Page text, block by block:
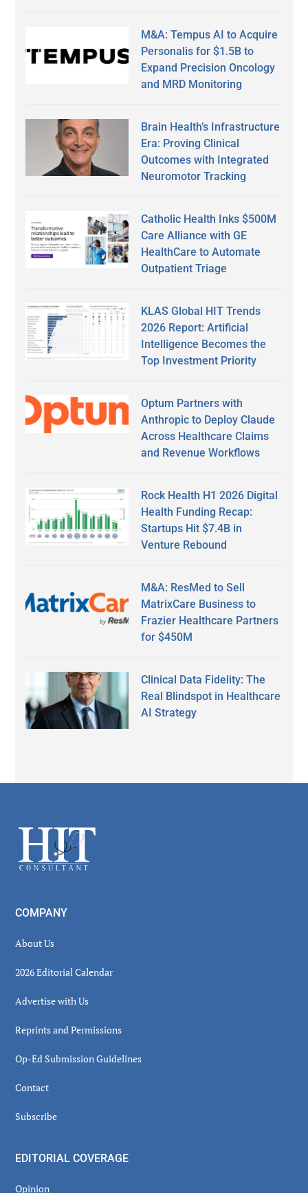
M&A: Tempus AI to Acquire
Personalis for $1.5B to
Expand Precision Oncology
and MRD Monitoring
Brain Health’s Infrastructure
Era: Proving Clinical
Outcomes with Integrated
Neuromotor Tracking
Catholic Health Inks $500M
Care Alliance with GE
HealthCare to Automate
Outpatient Triage
KLAS Global HIT Trends
2026 Report: Artificial
Intelligence Becomes the
Top Investment Priority
Optum Partners with
Anthropic to Deploy Claude
Across Healthcare Claims
and Revenue Workflows
Rock Health H1 2026 Digital
Health Funding Recap:
Startups Hit $7.4B in
Venture Rebound
M&A: ResMed to Sell
MatrixCare Business to
Frazier Healthcare Partners
for $450M
Clinical Data Fidelity: The
Real Blindspot in Healthcare
AI Strategy
Footer
COMPANY
About Us
2026 Editorial Calendar
Advertise with Us
Reprints and Permissions
Op-Ed Submission Guidelines
Contact
Subscribe
EDITORIAL COVERAGE
Opinion